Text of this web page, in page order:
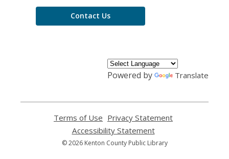
Contact Us
Powered by Translate
Terms of Use
opens
a
new
Privacy Statement
Accessibility Statement,
opens
© 2026 Kenton County Public Library